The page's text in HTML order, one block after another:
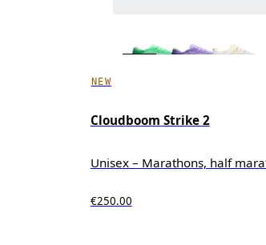
NEW
Cloudboom Strike 2
Unisex – Marathons, half
€250.00